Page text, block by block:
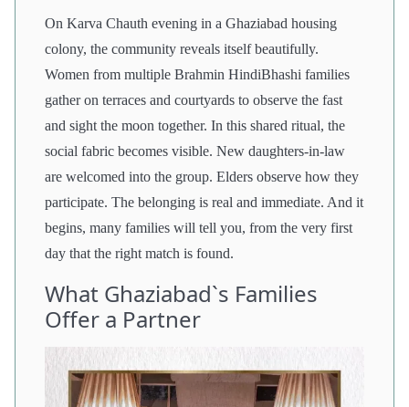
On Karva Chauth evening in a Ghaziabad housing
colony, the community reveals itself beautifully.
Women from multiple Brahmin HindiBhashi families
gather on terraces and courtyards to observe the fast
and sight the moon together. In this shared ritual, the
social fabric becomes visible. New daughters-in-law
are welcomed into the group. Elders observe how they
participate. The belonging is real and immediate. And it
begins, many families will tell you, from the very first
day that the right match is found.
What Ghaziabad`s Families
Offer a Partner